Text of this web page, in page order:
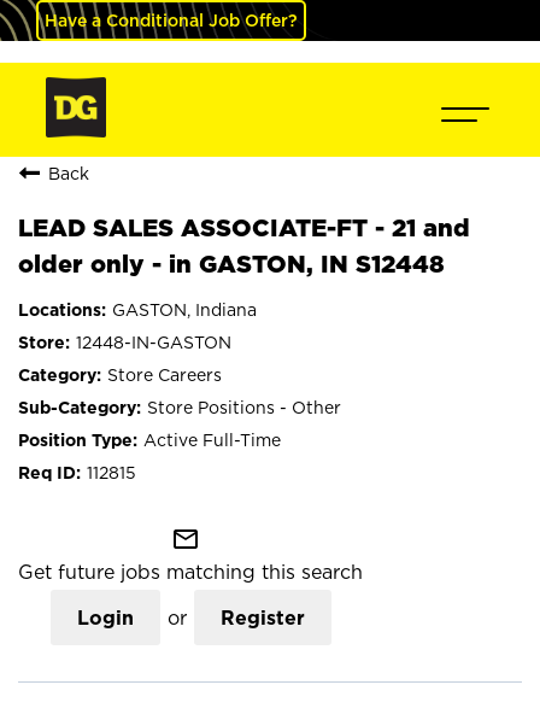
Have a Conditional Job Offer?
Back
LEAD SALES ASSOCIATE-FT - 21 and
older only - in GASTON, IN S12448
GASTON, Indiana
12448-IN-GASTON
Store Careers
Store Positions - Other
Active Full-Time
112815
mail_outline
Get future jobs matching this search
Login or Register